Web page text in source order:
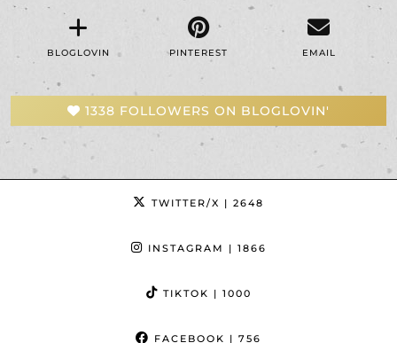
BLOGLOVIN PINTEREST EMAIL
1338 FOLLOWERS ON BLOGLOVIN'
TWITTER/X | 2648
INSTAGRAM | 1866
TIKTOK | 1000
FACEBOOK | 756